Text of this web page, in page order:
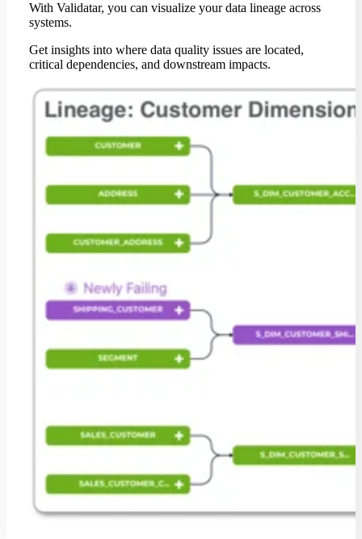
With Validatar, you can visualize your data lineage across
systems.
Get insights into where data quality issues are located,
critical dependencies, and downstream impacts.